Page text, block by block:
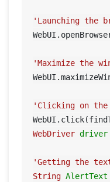
'Launching the
'Maximize the
'Clicking on
WebDriver driver
'Getting the
String AlertText